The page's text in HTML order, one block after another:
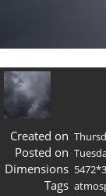
Created on
Posted on
Dimensions
Tags